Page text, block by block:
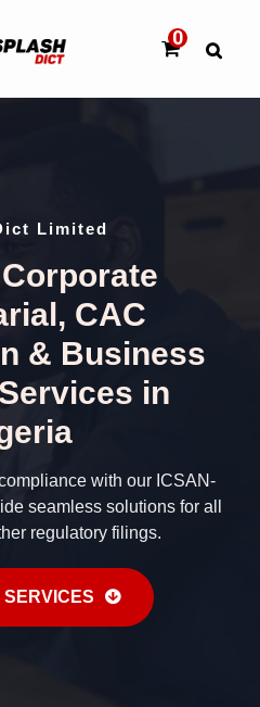
Limited
CAC
& Business
in
with our ICSAN-
seamless solutions for all
regulatory filings.
SERVICES